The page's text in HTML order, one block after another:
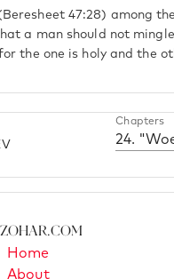
47:28) among
a man should not
the one is holy and the
Chapters
24.
Zohar.com
Home
About